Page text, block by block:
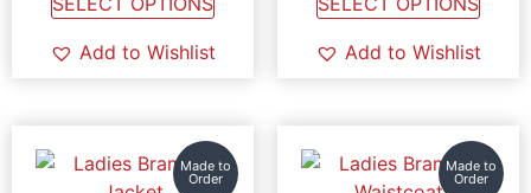
Add to Wishlist Add to Wishlist
Made to
Order
Made to
Order